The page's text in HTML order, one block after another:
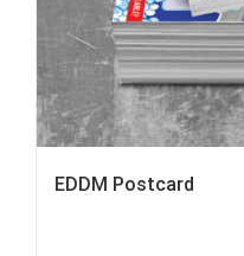
EDDM Postcard